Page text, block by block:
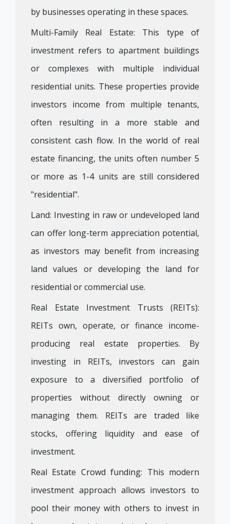
by businesses operating in these spaces.
Multi-Family Real Estate: This type of
investment refers to apartment buildings
or complexes with multiple individual
residential units. These properties provide
investors income from multiple tenants,
often resulting in a more stable and
consistent cash flow. In the world of real
estate financing, the units often number 5
or more as 1-4 units are still considered
"residential".
Land: Investing in raw or undeveloped land
can offer long-term appreciation potential,
as investors may benefit from increasing
land values or developing the land for
residential or commercial use.
Real Estate Investment Trusts (REITs):
REITs own, operate, or finance income-
producing real estate properties. By
investing in REITs, investors can gain
exposure to a diversified portfolio of
properties without directly owning or
managing them. REITs are traded like
stocks, offering liquidity and ease of
investment.
Real Estate Crowd funding: This modern
investment approach allows investors to
pool their money with others to invest in